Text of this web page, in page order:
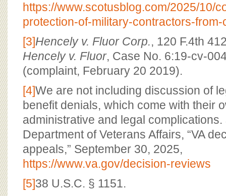
https://www.scotusblog.com/2025/10/
protection-of-military-contractors-
[3]Hencely v. Fluor Corp., 120 F.4th
Hencely v. Fluor, Case No. 6:19-cv-
(complaint, February 20 2019).
[4]We are not including discussion of
benefit denials, which come with their
administrative and legal complications.
Department of Veterans Affairs, “VA
appeals,” September 30, 2025,
https://www.va.gov/decision-reviews
[5]38 U.S.C. § 1151.